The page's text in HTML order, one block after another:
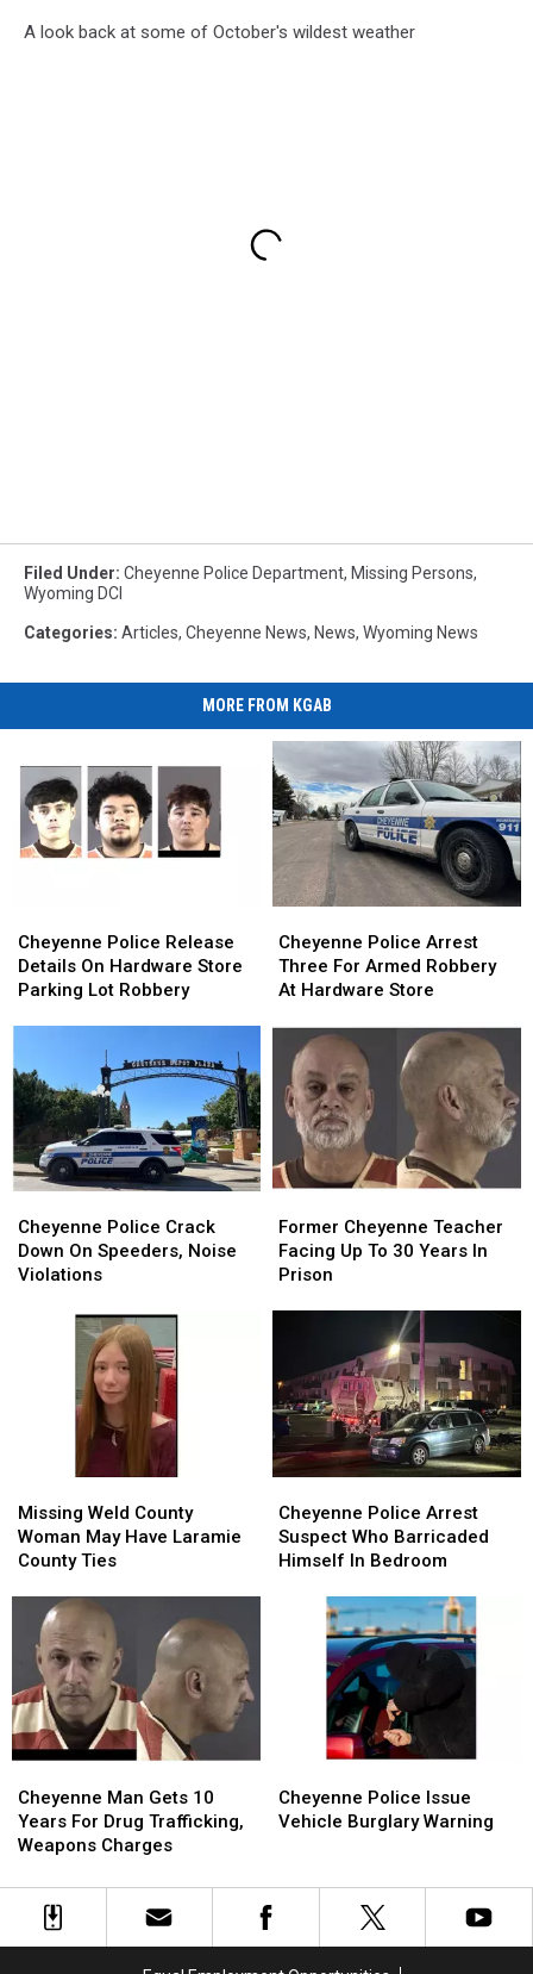
A look back at some of October's wildest weather
Filed Under: Cheyenne Police Department, Missing Persons,
Wyoming DCI
Categories: Articles, Cheyenne News, News, Wyoming News
MORE FROM KGAB
Police
Release
Details
Parking
Lot
Robbery
Cheyenne Police Release
Details On Hardware Store
Parking Lot Robbery
Police
Release
Details
Parking
Lot
Robbery
Police
Arrest
Three
Armed
Robbery
At
Hardware
Store
Cheyenne Police Arrest
Three For Armed Robbery
At Hardware Store
Police
Arrest
Three
Armed
Robbery
At
Hardware
Store
Police
Crack
Down
Speeders,
Violations
Cheyenne Police Crack
Down On Speeders, Noise
Violations
Police
Crack
Down
Speeders,
Violations
Cheyenne
Teacher
Facing
Years
In
Prison
Former Cheyenne Teacher
Facing Up To 30 Years In
Prison
Cheyenne
Teacher
Facing
Years
In
Prison
Weld
County
Woman
Have
Laramie
County
Ties
Missing Weld County
Woman May Have Laramie
County Ties
Weld
County
Woman
Have
Laramie
County
Ties
Police
Arrest
Suspect
Barricaded
Himself
Bedroom
Cheyenne Police Arrest
Suspect Who Barricaded
Himself In Bedroom
Police
Arrest
Suspect
Barricaded
Himself
Bedroom
Man
Gets
10
For
Drug
Cheyenne Man Gets 10
Years For Drug Trafficking,
Weapons Charges
Man
Gets
10
For
Drug
Police
Issue
Warning
Cheyenne Police Issue
Vehicle Burglary Warning
Police
Issue
Warning